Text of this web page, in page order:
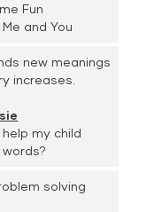
Fun
and You
new meanings
increases.
help my child
solving